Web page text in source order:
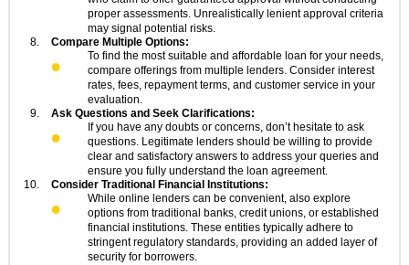
proper assessments. Unrealistically lenient approval criteria
may signal potential risks.
Compare Multiple Options:
To find the most suitable and affordable loan for your needs,
compare offerings from multiple lenders. Consider interest
rates, fees, repayment terms, and customer service in your
evaluation.
Ask Questions and Seek Clarifications:
If you have any doubts or concerns, don’t hesitate to ask
questions. Legitimate lenders should be willing to provide
clear and satisfactory answers to address your queries and
ensure you fully understand the loan agreement.
Consider Traditional Financial Institutions:
While online lenders can be convenient, also explore
options from traditional banks, credit unions, or established
financial institutions. These entities typically adhere to
stringent regulatory standards, providing an added layer of
security for borrowers.